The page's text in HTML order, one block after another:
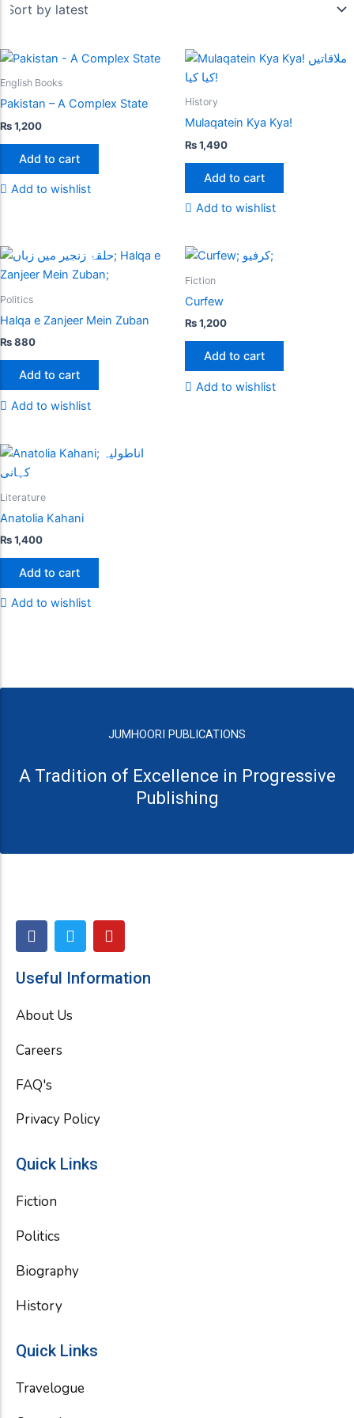
English Books
Pakistan – A Complex State
₨1,200
Add to cart
Add to wishlist
History
Mulaqatein Kya Kya!
₨1,490
Add to cart
Add to wishlist
Politics
Halqa e Zanjeer Mein Zuban
₨880
Add to cart
Add to wishlist
Fiction
Curfew
₨1,200
Add to cart
Add to wishlist
Literature
Anatolia Kahani
₨1,400
Add to cart
Add to wishlist
JUMHOORI PUBLICATIONS
A Tradition of Excellence in Progressive
Publishing
F
a
e
o
T
w
t
r
Y
o
t
Useful Information
About Us
Careers
FAQ's
Privacy Policy
Quick Links
Fiction
Politics
Biography
History
Quick Links
Travelogue